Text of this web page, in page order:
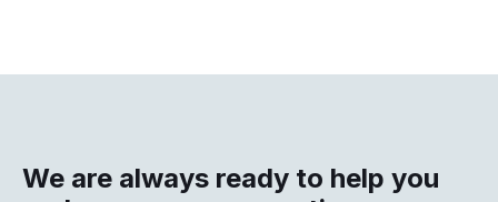
We are always ready to help you